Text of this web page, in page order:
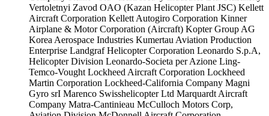
Vertoletnyi Zavod OAO (Kazan Helicopter Plant JSC) Kellett
Aircraft Corporation Kellett Autogiro Corporation Kinner
Airplane & Motor Corporation (Aircraft) Kopter Group AG
Korea Aerospace Industries Kumertau Aviation Production
Enterprise Landgraf Helicopter Corporation Leonardo S.p.A,
Helicopter Division Leonardo-Societa per Azione Ling-
Temco-Vought Lockheed Aircraft Corporation Lockheed
Martin Corporation Lockheed-California Company Magni
Gyro srI Marenco Swisshelicopter Ltd Marquardt Aircraft
Company Matra-Cantinieau McCulloch Motors Corp,